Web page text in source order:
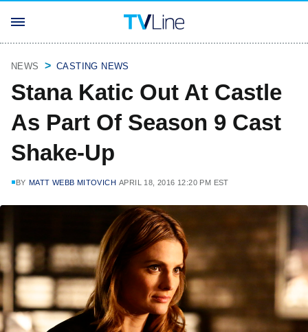
NEWS CASTING NEWS
Stana Katic Out At Castle
As Part Of Season 9 Cast
Shake-Up
BY MATT WEBB MITOVICH APRIL 18, 2016 12:20 PM EST